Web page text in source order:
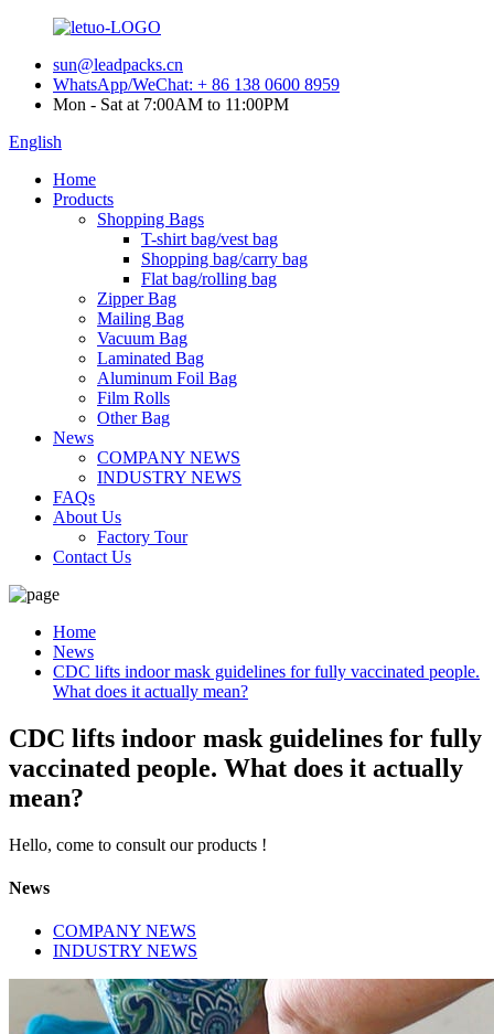
sun@leadpacks.cn
WhatsApp/WeChat: + 86 138 0600 8959
Mon - Sat at 7:00AM to 11:00PM
English
Home
Products
Shopping Bags
T-shirt bag/vest bag
Shopping bag/carry bag
Flat bag/rolling bag
Zipper Bag
Mailing Bag
Vacuum Bag
Laminated Bag
Aluminum Foil Bag
Film Rolls
Other Bag
News
COMPANY NEWS
INDUSTRY NEWS
FAQs
About Us
Factory Tour
Contact Us
Home
News
CDC lifts indoor mask guidelines for fully vaccinated people.
What does it actually mean?
CDC lifts indoor mask guidelines for fully
vaccinated people. What does it actually
mean?
Hello, come to consult our products !
News
COMPANY NEWS
INDUSTRY NEWS